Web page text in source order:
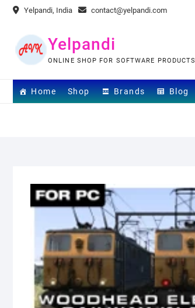
Skip
content
Yelpandi, India contact@yelpandi.com
Yelpandi
ONLINE SHOP FOR SOFTWARE PRODUCTS
Home Shop Brands Blog